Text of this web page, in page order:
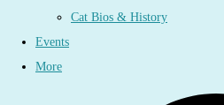
Cat Bios & History
Events
More